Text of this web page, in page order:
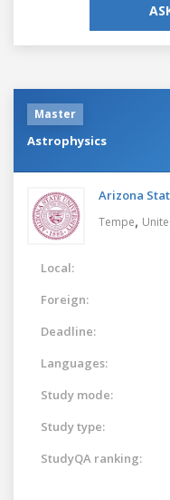
Master
Astrophysics
Arizona
Tempe,
Local:
Foreign:
Deadline:
Languages:
Study mode:
Study type:
StudyQA ranking: